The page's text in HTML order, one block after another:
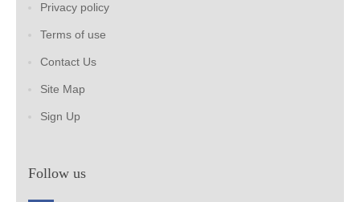
Privacy policy
Terms of use
Contact Us
Site Map
Sign Up
Follow us